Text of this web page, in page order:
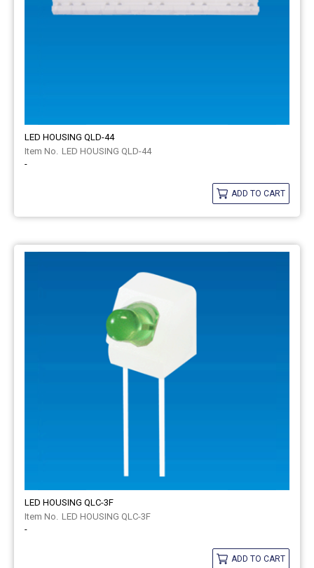
LED HOUSING QLD-44
LED HOUSING QLD-44
-
ADD TO CART
LED HOUSING QLC-3F
LED HOUSING QLC-3F
-
ADD TO CART